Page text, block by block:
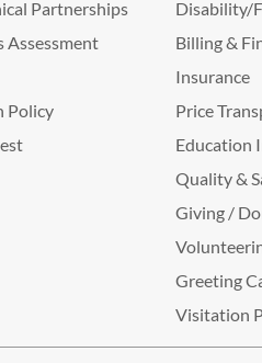
Partnerships
Assessment
Policy
Disability/
Billing &
Insurance
Price
Education
Quality &
Giving /
Greeting
Visitation